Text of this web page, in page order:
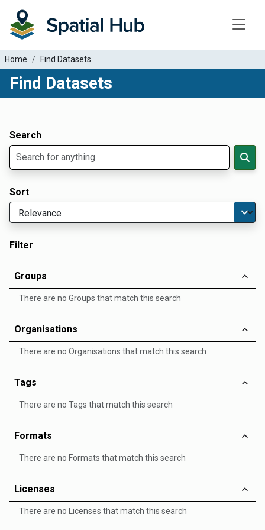
Home Find Datasets
Find Datasets
Search
Sort
Filter
Groups
There are no Groups that match this search
Organisations
There are no Organisations that match this search
Tags
There are no Tags that match this search
Formats
There are no Formats that match this search
Licenses
There are no Licenses that match this search